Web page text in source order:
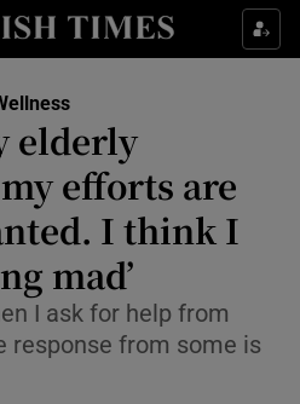
Life & Style sub sections
Show Environment sub sections
Show Technology sub sections
Science sub sections
elderly
efforts are
I think I
mad’
I ask for help from
response from some is